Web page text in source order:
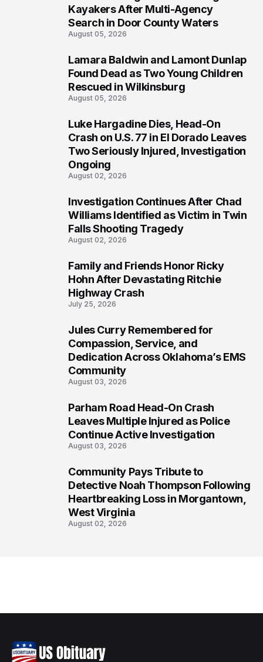
Kayakers After Multi-Agency
Search in Door County Waters
August 05, 2026
Lamara Baldwin and Lamont Dunlap
Found Dead as Two Young Children
Rescued in Wilkinsburg
August 05, 2026
Luke Hargadine Dies, Head-On
Crash on U.S. 77 in El Dorado Leaves
Two Seriously Injured, Investigation
Ongoing
August 02, 2026
Investigation Continues After Chad
Williams Identified as Victim in Twin
Falls Shooting Tragedy
August 02, 2026
Family and Friends Honor Ricky
Hohn After Devastating Ritchie
Highway Crash
July 25, 2026
Jules Curry Remembered for
Compassion, Service, and
Dedication Across Oklahoma’s EMS
Community
August 03, 2026
Parham Road Head-On Crash
Leaves Multiple Injured as Police
Continue Active Investigation
August 03, 2026
Community Pays Tribute to
Detective Noah Thompson Following
Heartbreaking Loss in Morgantown,
West Virginia
August 02, 2026